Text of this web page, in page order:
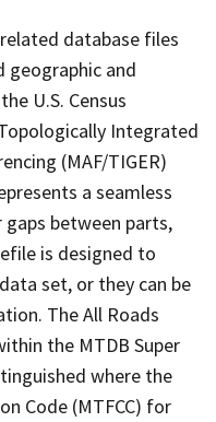
database files
geographic and
U.S. Census
Integrated
(MAF/TIGER)
a seamless
between parts,
is designed to
set, or they can be
The All Roads
the MTDB Super
where the
Code (MTFCC) for